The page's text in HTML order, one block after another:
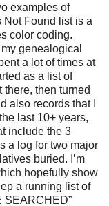
examples of
Not Found list is a
color coding.
genealogical
a lot of times at
as a list of
there, then turned
also records that I
last 10+ years,
include the 3
a log for two major
buried. I’m
hopefully show
a running list of
SEARCHED”